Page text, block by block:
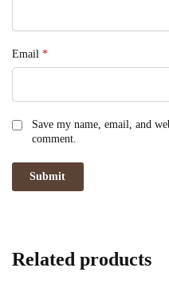
Email *
Save my name, email, and
comment.
Related products